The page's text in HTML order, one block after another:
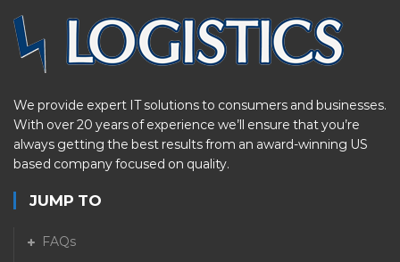
We provide expert IT solutions to consumers and businesses.
With over 20 years of experience we’ll ensure that you’re
always getting the best results from an award-winning US
based company focused on quality.
JUMP TO
FAQs